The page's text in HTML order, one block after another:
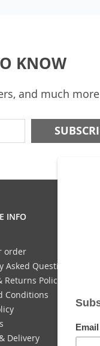
KNOW
and much more
INFO
order
Asked Questions
Policy
Conditions
Delivery